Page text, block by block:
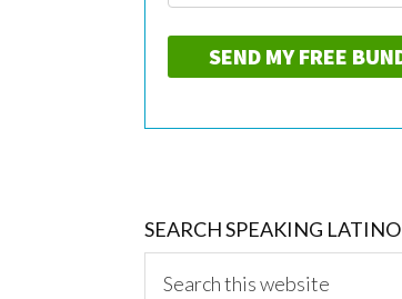
SEARCH SPEAKING LATINO
this